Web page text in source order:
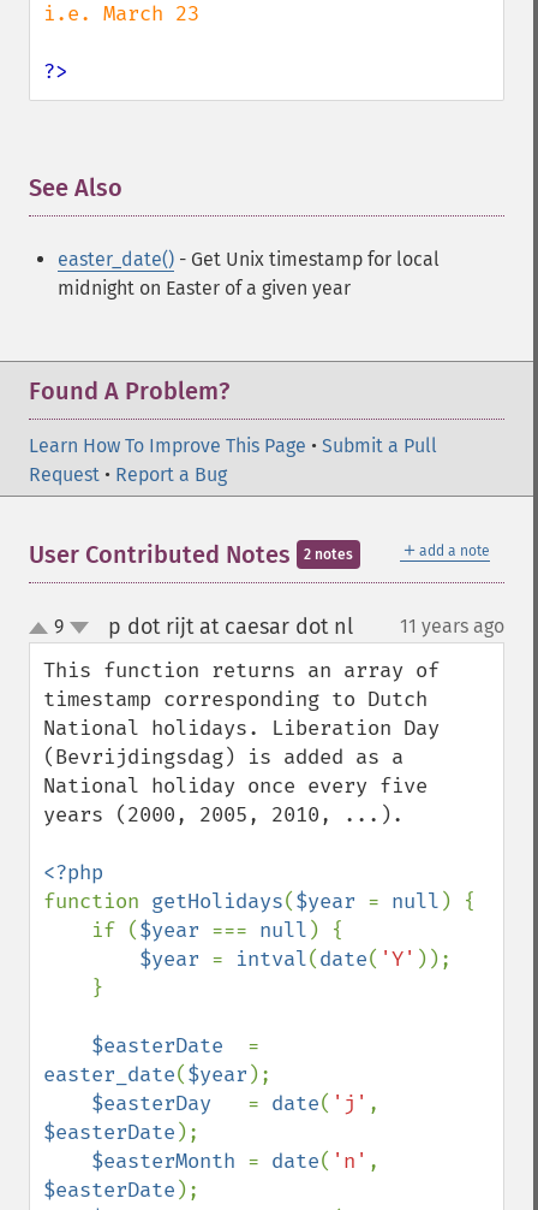
i.e. March 23
?>
See Also
easter_date() - Get Unix timestamp for local
midnight on Easter of a given year
Found A Problem?
Learn How To Improve This Page • Submit a Pull
Request • Report a Bug
＋ add a note
User Contributed Notes 2 notes
up
down
9 p dot rijt at caesar dot nl¶ 11 years ago
This function returns an array of
timestamp corresponding to Dutch
National holidays. Liberation Day
(Bevrijdingsdag) is added as a
National holiday once every five
years (2000, 2005, 2010, ...).
function getHolidays($year = null ) {
    if (
$year === null ) {
$year = intval(date( 'Y' ));
$easterDate
easter_date($year );
$easterDay = date( 'j'
$easterDate );
$easterMonth = date( 'n'
$easterDate );